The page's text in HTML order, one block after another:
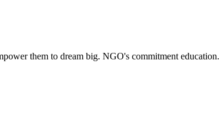
them to dream big. NGO's commitment education.